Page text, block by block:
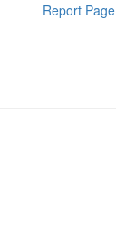
Report Page